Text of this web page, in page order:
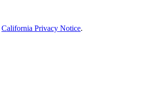
California Privacy Notice.